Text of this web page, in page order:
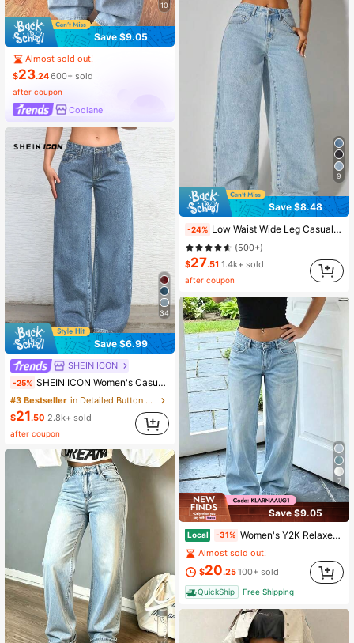
10
Save $9.05
Almost sold out!
$23.24600+ sold
after coupon
Coolane
34
Save $6.99
SHEIN ICON
-25% SHEIN ICON Women's Casual Everyday Commute Minimalist Versatile Low-Waist Loose Wide-Leg Jeans
#3 Bestseller
in Detailed Button Denim Trousers
$21.50 2.8k+ sold
after coupon
9
Save $8.48
-24% Low Waist Wide Leg Casual Blue Side Pockets Curved Women Jeans, Autumn Clothing Spring, Aesthetic Fall
(500+)
$27.51 1.4k+ sold
after coupon
7
Save $9.05
Local -31% Women's Y2K Relaxed Fit Straight Leg Jeans Casual
Almost sold out!
$20.25100+ sold
QuickShip Free Shipping